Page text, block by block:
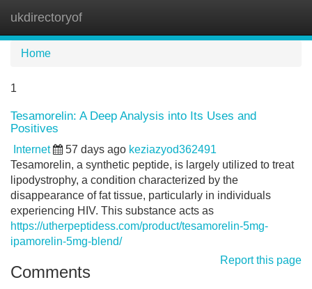
ukdirectoryof
Home
1
Tesamorelin: A Deep Analysis into Its Uses and
Positives
Internet 57 days ago keziazyod362491
Tesamorelin, a synthetic peptide, is largely utilized to treat
lipodystrophy, a condition characterized by the
disappearance of fat tissue, particularly in individuals
experiencing HIV. This substance acts as
https://utherpeptidess.com/product/tesamorelin-5mg-
ipamorelin-5mg-blend/
Report this page
Comments